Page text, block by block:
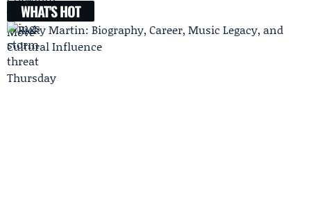
WHAT'S HOT